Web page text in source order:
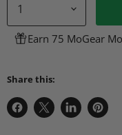
Earn 75 MoGear
Share this:
Share
Share
Share
Pin